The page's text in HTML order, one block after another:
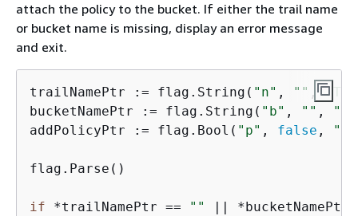
attach the policy to the bucket. If either the trail name
or bucket name is missing, display an error message
and exit.
trailNamePtr := flag.String( "n" , "" ,
bucketNamePtr := flag.String( "b" , "" ,
addPolicyPtr := flag.Bool( "p" , false ,
flag.Parse()
if *trailNamePtr == ""
||